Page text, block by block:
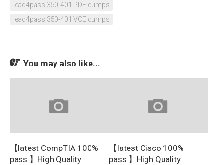
lead4pass 350-401 PDF dumps
lead4pass 350-401 VCE dumps
You may also like...
【latest CompTIA 100%
pass 】High Quality
【latest Cisco 100%
pass 】High Quality